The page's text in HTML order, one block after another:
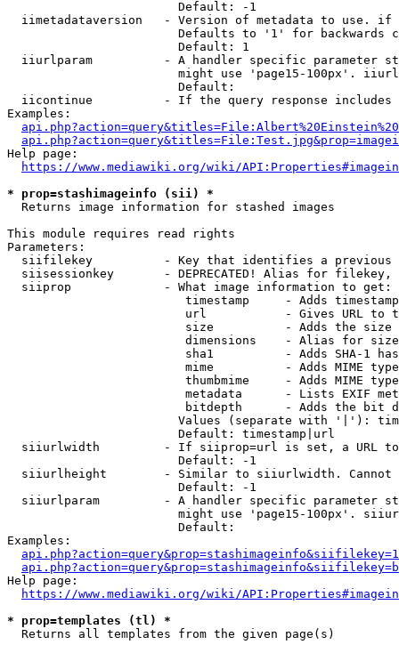
                        Default: -1
iimetadataversion   - Version of metadata to use.
Defaults to '1' for backwards
                        Default: 1
iiurlparam          - A handler specific parameter
might use 'page15-100px'.
                        Default:
iicontinue          - If the query response
Examples:
Help page:
https://www.mediawiki.org/wiki/
* prop=stashimageinfo (sii) *
  Returns image information for stashed images
This module requires read rights
Parameters:
siifilekey          - Key that identifies a
siisessionkey       - DEPRECATED! Alias for filekey,
  siiprop             - What image information to get:
timestamp     - Adds
url           - Gives URL to
size          - Adds the
                         dimensions    - Alias for size
sha1          - Adds SHA-1
mime          - Adds MIME
thumbmime     - Adds MIME
metadata      - Lists EXIF
bitdepth      - Adds the bit
Values (separate with '|'):
                        Default: timestamp|url
siiurlwidth         - If siiprop=url is set, a URL
                        Default: -1
siiurlheight        - Similar to siiurlwidth. Cannot
                        Default: -1
siiurlparam         - A handler specific parameter
might use 'page15-100px'.
                        Default:
Examples:
Help page:
https://www.mediawiki.org/wiki/
* prop=templates (tl) *
  Returns all templates from the given page(s)